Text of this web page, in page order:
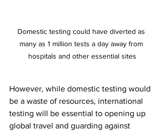
Domestic testing could have diverted as
many as 1 million tests a day away from
hospitals and other essential sites
However, while domestic testing would
be a waste of resources, international
testing will be essential to opening up
global travel and guarding against